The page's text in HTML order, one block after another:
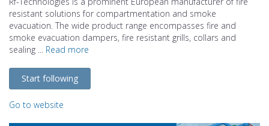
resistant solutions for compartmentation and smoke
evacuation. The wide product range encompasses fire and
smoke evacuation dampers, fire resistant grills, collars and
sealing ... Read more
Start following
Go to website